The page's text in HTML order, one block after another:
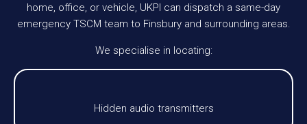
home, office, or vehicle, UKPI can dispatch a same-day
emergency TSCM team to Finsbury and surrounding areas.
We specialise in locating:
Hidden audio transmitters